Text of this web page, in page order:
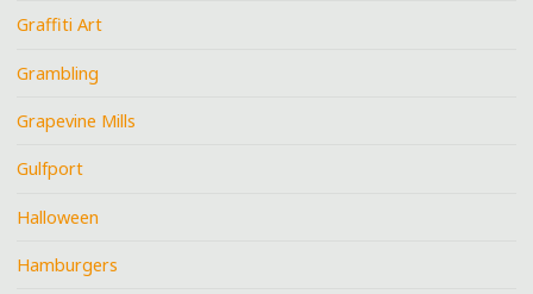
Graffiti Art
Grambling
Grapevine Mills
Gulfport
Halloween
Hamburgers